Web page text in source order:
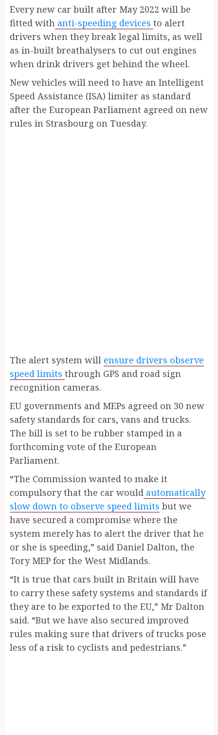
Every new car built after May 2022 will be
fitted with anti-speeding devices to alert
drivers when they break legal limits, as well
as in-built breathalysers to cut out engines
when drink drivers get behind the wheel.
New vehicles will need to have an Intelligent
Speed Assistance (ISA) limiter as standard
after the European Parliament agreed on new
rules in Strasbourg on Tuesday.
The alert system will ensure drivers observe
speed limits through GPS and road sign
recognition cameras.
EU governments and MEPs agreed on 30 new
safety standards for cars, vans and trucks.
The bill is set to be rubber stamped in a
forthcoming vote of the European
Parliament.
“The Commission wanted to make it
compulsory that the car would automatically
slow down to observe speed limits but we
have secured a compromise where the
system merely has to alert the driver that he
or she is speeding,” said Daniel Dalton, the
Tory MEP for the West Midlands.
“It is true that cars built in Britain will have
to carry these safety systems and standards if
they are to be exported to the EU,” Mr Dalton
said. “But we have also secured improved
rules making sure that drivers of trucks pose
less of a risk to cyclists and pedestrians.”